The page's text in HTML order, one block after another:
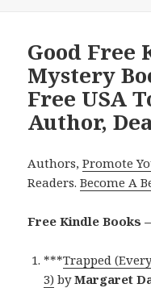
Good
Mystery
Free USA
Author,
Authors,Promote
Readers.Become A
Free Kindle Books
***Trapped
3) byMargaret